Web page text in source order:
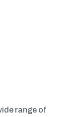
range of